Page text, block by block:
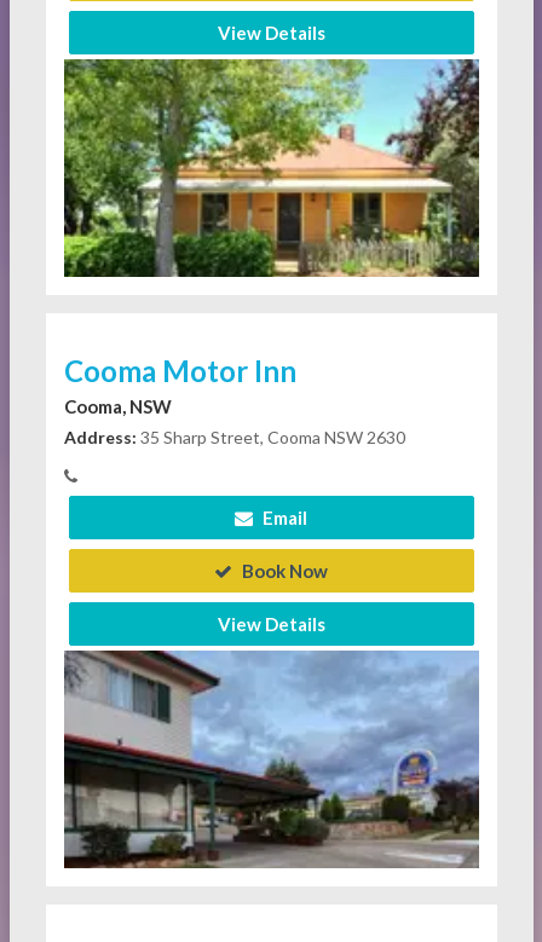
View Details
Cooma Motor Inn
Cooma, NSW
Address: 35 Sharp Street, Cooma NSW 2630
Email
Book Now
View Details